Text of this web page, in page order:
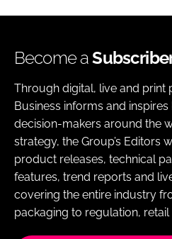
Become a
Through digital, live and print
Business informs and
decision-makers around the
strategy, the Group’s Editors
product releases, technical
features, trend reports and
covering the entire industry
packaging to regulation, retail